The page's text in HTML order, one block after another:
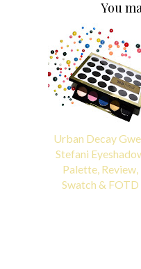
You
Urban Decay
Stefani
Palette, Review,
Swatch & FOTD